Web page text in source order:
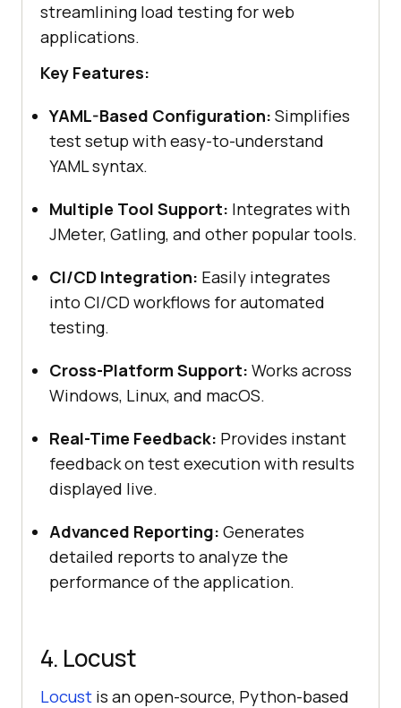
streamlining load testing for web
applications.
Key Features:
YAML-Based Configuration: Simplifies
test setup with easy-to-understand
YAML syntax.
Multiple Tool Support: Integrates with
JMeter, Gatling, and other popular tools.
CI/CD Integration: Easily integrates
into CI/CD workflows for automated
testing.
Cross-Platform Support: Works across
Windows, Linux, and macOS.
Real-Time Feedback: Provides instant
feedback on test execution with results
displayed live.
Advanced Reporting: Generates
detailed reports to analyze the
performance of the application.
4. Locust
Locust is an open-source, Python-based